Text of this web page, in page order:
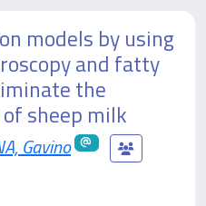
models by using
and fatty
the
sheep milk
Gavino